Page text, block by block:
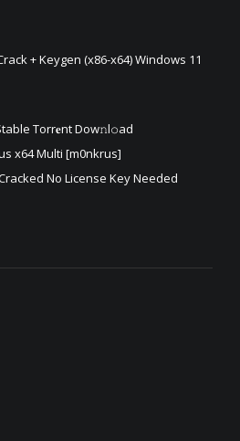
+ Keygen (x86-x64) Windows 11
Torr𝐞nt Dow𝚗l𝚘аd
x64 Multi [m0nkrus]
No License Key Needed